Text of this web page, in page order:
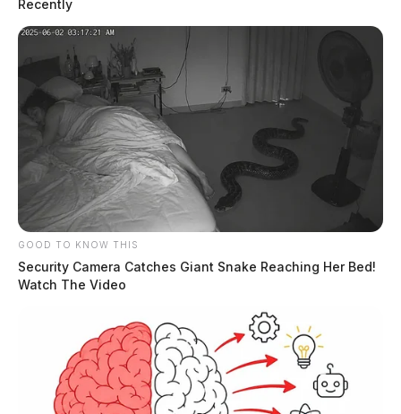
Recently
GOOD TO KNOW THIS
Security Camera Catches Giant Snake Reaching Her Bed!
Watch The Video